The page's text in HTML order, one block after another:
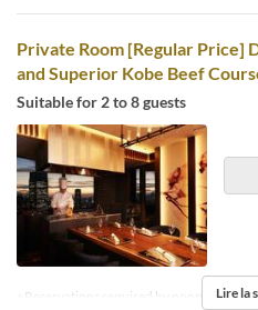
Private Room [Regular Price]
and Superior Kobe Beef
Suitable for 2 to 8 guests
※Reservations required by noon the day
Lire la